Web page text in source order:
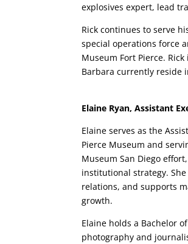
explosives expert, lead
Rick continues to serve
special operations force
Museum Fort Pierce.
Barbara currently reside
Elaine Ryan, Assistant
Elaine serves as the
Pierce Museum and
Museum San Diego
institutional strategy.
relations, and supports
growth.
Elaine holds a Bachelor
photography and